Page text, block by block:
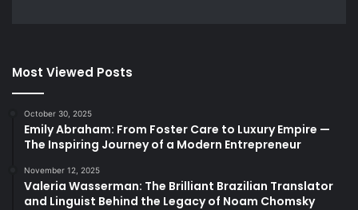
Most Viewed Posts
October 30, 2025
Emily Abraham: From Foster Care to Luxury Empire —
The Inspiring Journey of a Modern Entrepreneur
November 12, 2025
Valeria Wasserman: The Brilliant Brazilian Translator
and Linguist Behind the Legacy of Noam Chomsky